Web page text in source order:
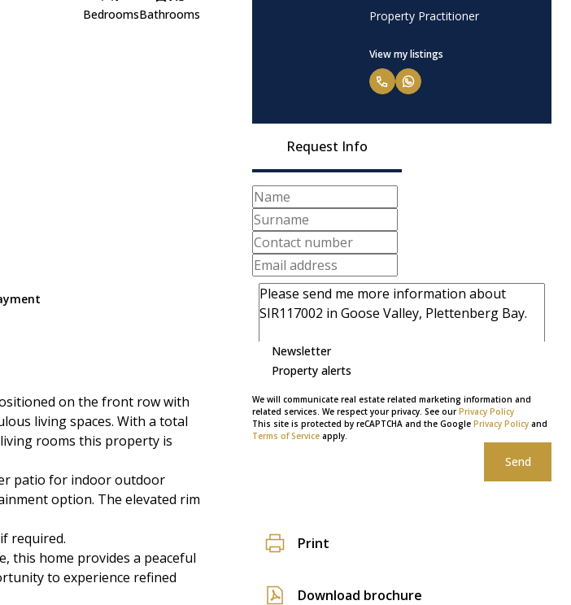
BedroomsBathrooms Property Practitioner
View my listings
Request Info
Newsletter
Property alerts
We will communicate real estate related marketing information and
related services. We respect your privacy. See ourPrivacy Policy
This site is protected by reCAPTCHA and the Google Privacy Policy and
Terms of Service apply.
Send
Print
Download brochure
on the front row with
living spaces. With a total
rooms this property is
patio for indoor outdoor
option. The elevated rim
required.
this home provides a peaceful
to experience refined